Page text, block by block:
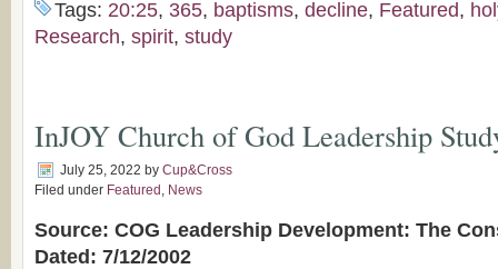
Tags: 20:25, 365, baptisms, decline, Featured,
Research, spirit, study
InJOY Church of God Leadership
July 25, 2022 by Cup&Cross
Filed under Featured , News
Source: COG Leadership Development: The
Dated: 7/12/2002